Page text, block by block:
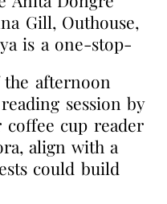
Gill, Outhouse,
is a one-stop-
afternoon
session by
coffee cup reader
align with a
could build